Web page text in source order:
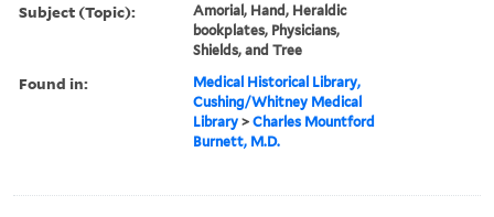
Subject (Topic):
Amorial, Hand, Heraldic
bookplates, Physicians,
Shields, and Tree
Found in:
Medical Historical Library,
Cushing/Whitney Medical
Library >Charles Mountford
Burnett, M.D.